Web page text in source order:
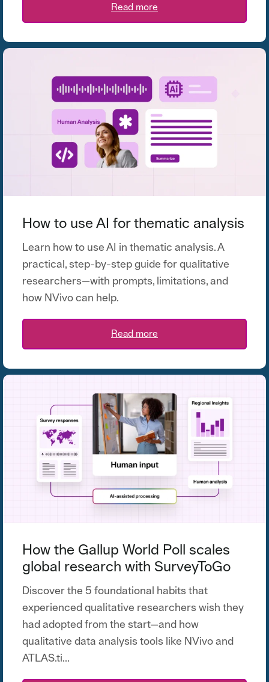
Read more
How to use AI for thematic analysis
Learn how to use AI in thematic analysis. A
practical, step-by-step guide for qualitative
researchers—with prompts, limitations, and
how NVivo can help.
Read more
How the Gallup World Poll scales
global research with SurveyToGo
Discover the 5 foundational habits that
experienced qualitative researchers wish they
had adopted from the start—and how
qualitative data analysis tools like NVivo and
ATLAS.ti...